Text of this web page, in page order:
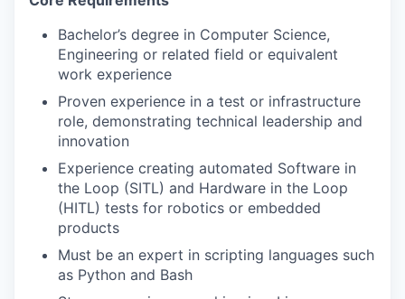
Bachelor’s degree in Computer Science,
Engineering or related field or equivalent
work experience
Proven experience in a test or infrastructure
role, demonstrating technical leadership and
innovation
Experience creating automated Software in
the Loop (SITL) and Hardware in the Loop
(HITL) tests for robotics or embedded
products
Must be an expert in scripting languages such
as Python and Bash